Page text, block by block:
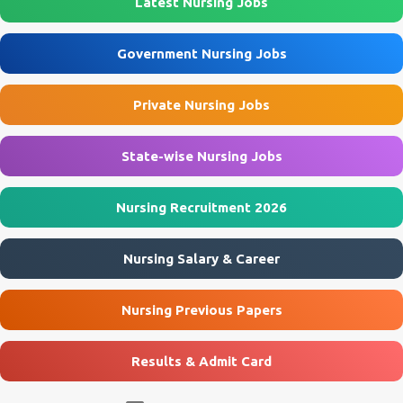
Eklavya Model Residential School (EMRS), Sukhrapara Location
(Female) Job Type Contractual Application Mode Offline
Application Start Date 10 July 2026 Last Date to Apply 21 July 2026
Interview Mode Walk-in Interview Interview Date 23 July 2026
Official Website emrssukhrapara.in 🏛️ Govt Nursing Jobs 📘 GNM
Government Nursing Jobs
Private Nursing Jobs
State-wise Nursing Jobs
Nursing Recruitment 2026
Nursing Salary & Career
Nursing Previous Papers
Results & Admit Card